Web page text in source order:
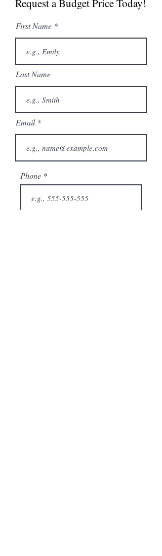
Request a Budget Price Today!
First Name
Last Name
Email
Phone